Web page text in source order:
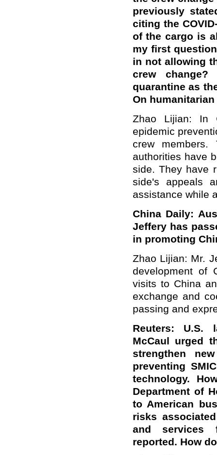
previously
citing the
of the cargo is
my first
in not allowing
crew
quarantine as
On
Zhao Lijian: In
epidemic
crew
authorities have
side. They have
side's appeals
assistance while
China Daily:
Jeffery has
in promoting
Zhao Lijian: Mr.
development of
visits to China
exchange and
passing and
Reuters: U.S.
McCaul urged
strengthen
preventing
technology.
Department of
to American
risks
and services
reported. How